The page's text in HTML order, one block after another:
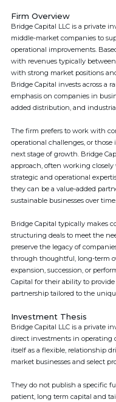
Firm Overview
Bridge Capital LLC is a private
middle-market companies to
operational improvements.
with revenues typically
with strong market positions
Bridge Capital invests across a
emphasis on companies in
added distribution, and
The firm prefers to work with
operational challenges, or
next stage of growth. Bridge
approach, often working
strategic and operational
they can be a value-added
sustainable businesses over time.
Bridge Capital typically makes
structuring deals to meet the
preserve the legacy of
through thoughtful, long-term
expansion, succession, or
Capital for their ability to
partnership tailored to the
Investment Thesis
Bridge Capital LLC is a private
direct investments in operating
itself as a flexible, relationship
market businesses and select
They do not publish a specific
patient, long term capital and